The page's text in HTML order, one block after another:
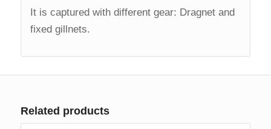
It is captured with different gear: Dragnet and
fixed gillnets.
Related products